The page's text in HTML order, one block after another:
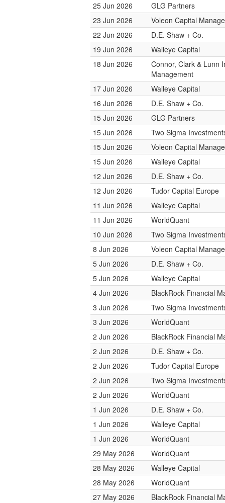
25 Jun 2026
GLG Partners
23 Jun 2026
Voleon Capital
22 Jun 2026
D.E. Shaw + Co.
19 Jun 2026
Walleye Capital
18 Jun 2026
Connor, Clark & Lunn
Management
17 Jun 2026
Walleye Capital
16 Jun 2026
D.E. Shaw + Co.
15 Jun 2026
GLG Partners
15 Jun 2026
Two Sigma
15 Jun 2026
Voleon Capital
15 Jun 2026
Walleye Capital
12 Jun 2026
D.E. Shaw + Co.
12 Jun 2026
Tudor Capital Europe
11 Jun 2026
Walleye Capital
11 Jun 2026
WorldQuant
10 Jun 2026
Two Sigma
8 Jun 2026
Voleon Capital
5 Jun 2026
D.E. Shaw + Co.
5 Jun 2026
Walleye Capital
4 Jun 2026
BlackRock Financial
3 Jun 2026
Two Sigma
3 Jun 2026
WorldQuant
2 Jun 2026
BlackRock Financial
2 Jun 2026
D.E. Shaw + Co.
2 Jun 2026
Tudor Capital Europe
2 Jun 2026
Two Sigma
2 Jun 2026
WorldQuant
1 Jun 2026
D.E. Shaw + Co.
1 Jun 2026
Walleye Capital
1 Jun 2026
WorldQuant
29 May 2026
WorldQuant
28 May 2026
Walleye Capital
28 May 2026
WorldQuant
27 May 2026
BlackRock Financial